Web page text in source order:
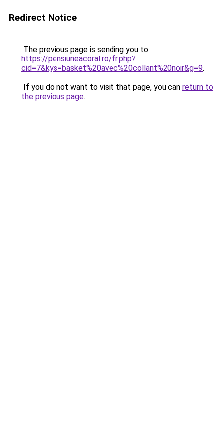
Redirect Notice
The previous page is sending you to
https://pensiuneacoral.ro/fr.php?
cid=7&kys=basket%20avec%20collant%20noir&g=9.
If you do not want to visit that page, you can return to
the previous page.